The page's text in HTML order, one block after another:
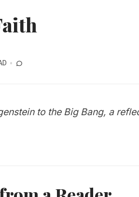
to the Big Bang, a